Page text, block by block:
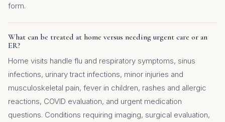
form.
What can be treated at home versus needing urgent care or an
ER?
Home visits handle flu and respiratory symptoms, sinus
infections, urinary tract infections, minor injuries and
musculoskeletal pain, fever in children, rashes and allergic
reactions, COVID evaluation, and urgent medication
questions. Conditions requiring imaging, surgical evaluation,